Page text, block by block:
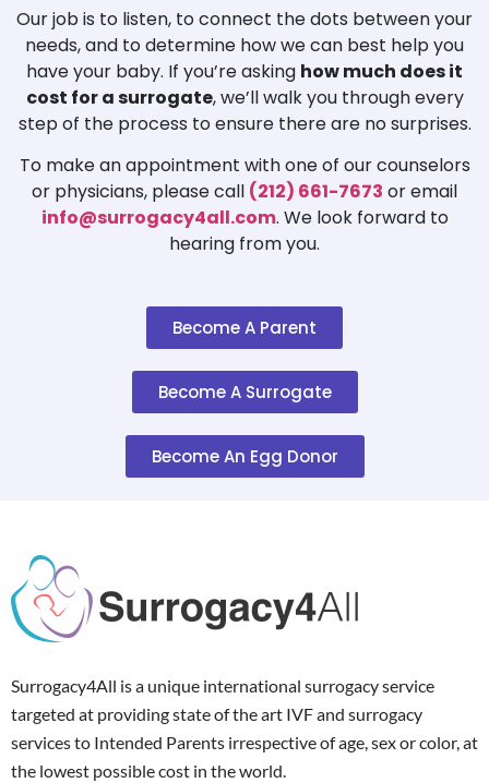
Our job is to listen, to connect the dots between your
needs, and to determine how we can best help you
have your baby. If you’re asking how much does it
cost for a surrogate, we’ll walk you through every
step of the process to ensure there are no surprises.
To make an appointment with one of our counselors
or physicians, please call (212) 661-7673 or email
info@surrogacy4all.com. We look forward to
hearing from you.
Become A Parent
Become A Surrogate
Become An Egg Donor
Surrogacy4All is a unique international surrogacy service
targeted at providing state of the art IVF and surrogacy
services to Intended Parents irrespective of age, sex or color, at
the lowest possible cost in the world.